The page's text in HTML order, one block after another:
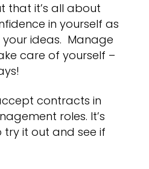
that it’s all about
in yourself as
ideas. Manage
care of yourself –
contracts in
roles. It’s
it out and see if